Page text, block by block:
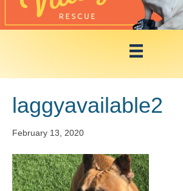
laggyavailable2
February 13, 2020